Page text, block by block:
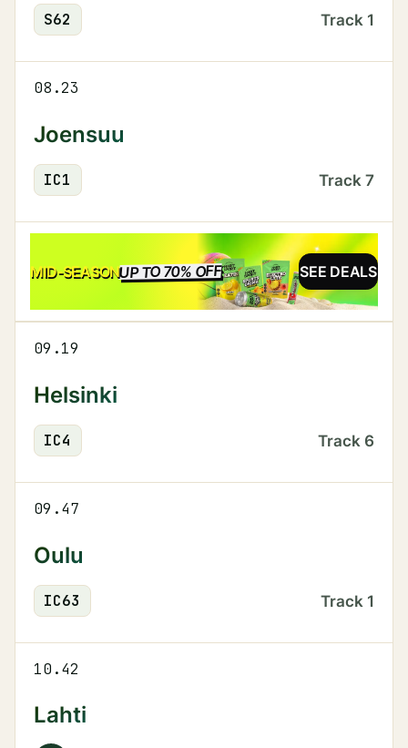
S62 Track 1
08.23
Joensuu
IC1 Track 7
MID-SEASONUP TO 70% OFFSALE SEE DEALS
09.19
Helsinki
IC4 Track 6
09.47
Oulu
IC63 Track 1
10.42
Lahti